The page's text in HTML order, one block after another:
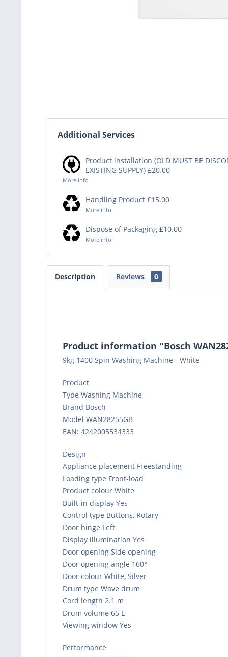
Additional Services
Product installation (OLD MUST BE
EXISTING SUPPLY) £20.00
More info
Handling Product £15.00
More info
Dispose of Packaging £10.00
More info
Description Reviews 0
Product information "Bosch
9kg 1400 Spin Washing Machine - White
Product
Type Washing Machine
Brand Bosch
Model WAN28255GB
EAN: 4242005534333
Design
Appliance placement Freestanding
Loading type Front-load
Product colour White
Built-in display Yes
Control type Buttons, Rotary
Door hinge Left
Display illumination Yes
Door opening Side opening
Door opening angle 160°
Door colour White, Silver
Drum type Wave drum
Cord length 2.1 m
Drum volume 65 L
Viewing window Yes
Performance